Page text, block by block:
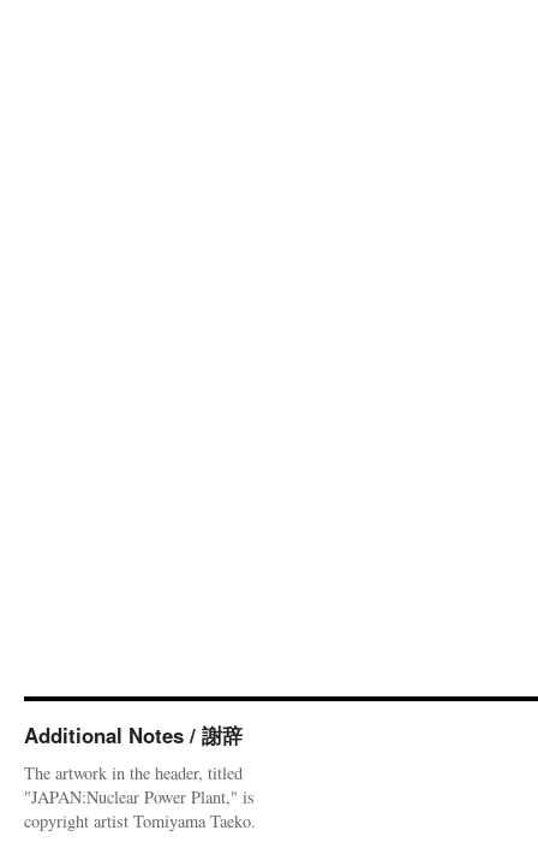
Additional Notes / 謝辞
The artwork in the header, titled
"JAPAN:Nuclear Power Plant," is
copyright artist Tomiyama Taeko.